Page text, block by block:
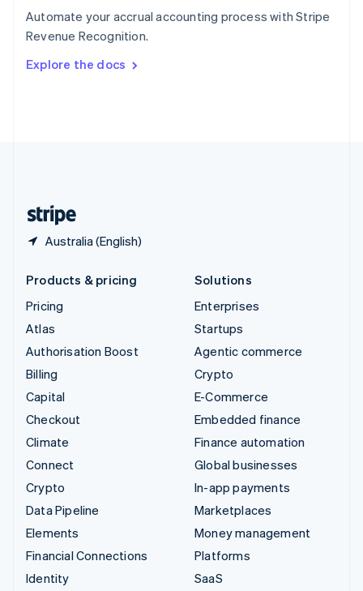
Automate your accrual accounting process with Stripe
Revenue Recognition.
Explore the docs
Australia (English)
Sweden
SvenskaEnglish
DeutschFrançais Italiano
Products & pricing
Pricing
Atlas
Authorisation Boost
Billing
Capital
Checkout
Climate
Connect
Crypto
Data Pipeline
Elements
Financial Connections
Identity
Solutions
Enterprises
Startups
Agentic commerce
Crypto
E-Commerce
Embedded finance
Finance automation
Global businesses
In-app payments
Marketplaces
Money management
Platforms
SaaS